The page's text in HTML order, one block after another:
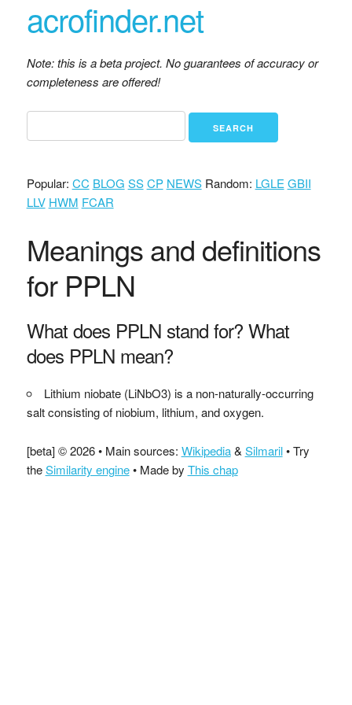
acrofinder.net
Note: this is a beta project. No guarantees of accuracy or
completeness are offered!
Popular: CC BLOG SS CP NEWSRandom: LGLE GBII
LLV HWM FCAR
Meanings and definitions
for PPLN
What does PPLN stand for? What
does PPLN mean?
Lithium niobate (LiNbO3) is a non-naturally-occurring
salt consisting of niobium, lithium, and oxygen.
[beta] © 2026 • Main sources: Wikipedia& Silmaril• Try
theSimilarity engine• Made by This chap